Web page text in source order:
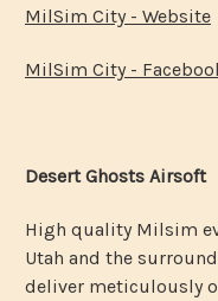
MilSim City - Website
MilSim City -
Desert Ghosts Airsoft
High quality Milsim
Utah and the
deliver meticulously